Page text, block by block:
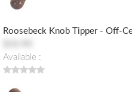
Roosebeck Knob Tipper - Off-
Available :